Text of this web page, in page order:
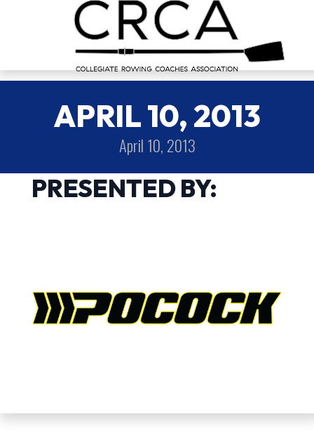
APRIL 10, 2013
April 10, 2013
PRESENTED BY: